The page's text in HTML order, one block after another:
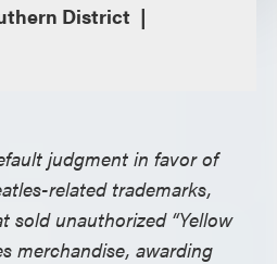
District
judgment in favor of
related trademarks,
sold unauthorized “Yellow
merchandise, awarding